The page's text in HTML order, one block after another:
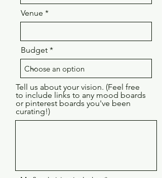
Venue
Budget
Tell us about your vision. (Feel free
to include links to any mood boards
or pinterest boards you've been
curating!)